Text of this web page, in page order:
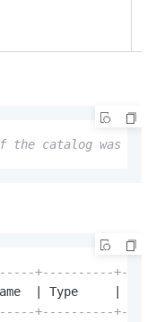
the catalog was
+----------
Type
+----------